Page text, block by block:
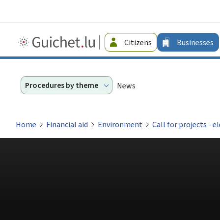
Guichet.lu
-
Citizens Businesses
Procedures by theme News
Home Financial aid Environment Call for projects -